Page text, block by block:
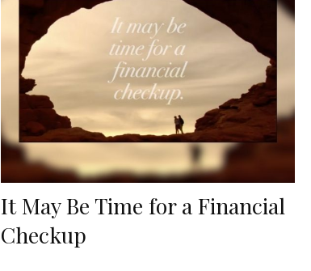
It May Be Time for a Financial
Checkup